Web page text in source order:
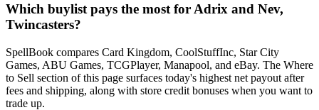
Which buylist pays the most for Adrix and Nev,
Twincasters?
SpellBook compares Card Kingdom, CoolStuffInc, Star City
Games, ABU Games, TCGPlayer, Manapool, and eBay. The Where
to Sell section of this page surfaces today's highest net payout after
fees and shipping, along with store credit bonuses when you want to
trade up.